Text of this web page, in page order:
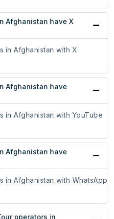
Afghanistan have X
in Afghanistan with X
Afghanistan have
in Afghanistan with YouTube
Afghanistan have
in Afghanistan with WhatsApp
operators in